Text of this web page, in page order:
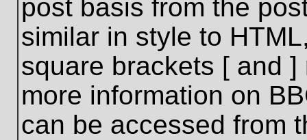
post basis from the
similar in style to
square brackets [ and
more information on
can be accessed from